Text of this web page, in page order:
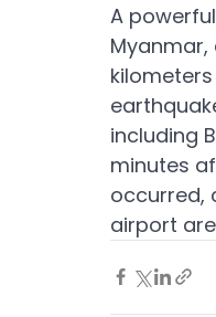
A
Myanmar,
including
minutes
occurred,
airport